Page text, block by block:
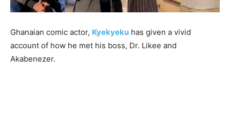
Ghanaian comic actor, Kyekyeku has given a vivid
account of how he met his boss, Dr. Likee and
Akabenezer.